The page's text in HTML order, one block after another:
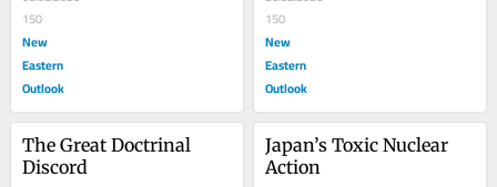
150
New
Eastern
Outlook
150
New
Eastern
Outlook
The Great Doctrinal
Discord
Japan’s Toxic Nuclear
Action